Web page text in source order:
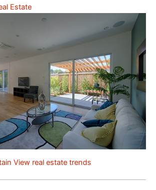
Estate
View real estate trends